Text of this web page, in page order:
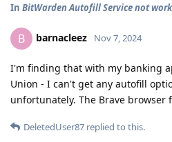
In BitWarden Autofill Service not
B barnacleez Nov 7, 2024
I'm finding that with my banking
Union - I can't get any autofill
unfortunately. The Brave browser
DeletedUser87 replied to this.